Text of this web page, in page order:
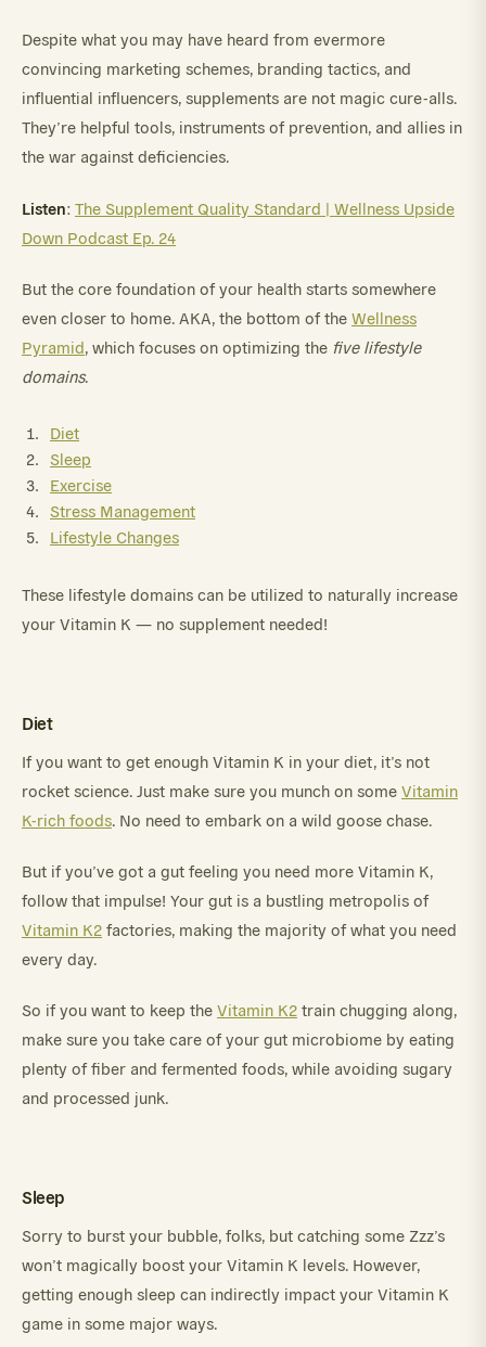
Despite what you may have heard from evermore
convincing marketing schemes, branding tactics, and
influential influencers, supplements are not magic cure-alls.
They’re helpful tools, instruments of prevention, and allies in
the war against deficiencies.
Listen: The Supplement Quality Standard | Wellness Upside
Down Podcast Ep. 24
But the core foundation of your health starts somewhere
even closer to home. AKA, the bottom of the Wellness
Pyramid, which focuses on optimizing the five lifestyle
domains.
Diet
Sleep
Exercise
Stress Management
Lifestyle Changes
These lifestyle domains can be utilized to naturally increase
your Vitamin K — no supplement needed!
Diet
If you want to get enough Vitamin K in your diet, it’s not
rocket science. Just make sure you munch on some Vitamin
K-rich foods. No need to embark on a wild goose chase.
But if you’ve got a gut feeling you need more Vitamin K,
follow that impulse! Your gut is a bustling metropolis of
Vitamin K2 factories, making the majority of what you need
every day.
So if you want to keep the Vitamin K2 train chugging along,
make sure you take care of your gut microbiome by eating
plenty of fiber and fermented foods, while avoiding sugary
and processed junk.
Sleep
Sorry to burst your bubble, folks, but catching some Zzz’s
won’t magically boost your Vitamin K levels. However,
getting enough sleep can indirectly impact your Vitamin K
game in some major ways.